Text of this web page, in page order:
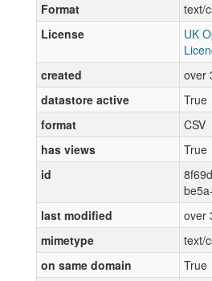
Format
text/
License
UK
created
over
datastore active
True
format
CSV
has views
True
id
last modified
over
mimetype
text/
on same domain
True